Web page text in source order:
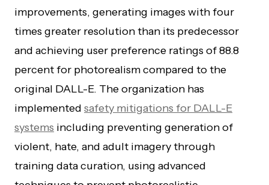
improvements, generating images with four
times greater resolution than its predecessor
and achieving user preference ratings of 88.8
percent for photorealism compared to the
original DALL-E. The organization has
implemented safety mitigations for DALL-E
systems including preventing generation of
violent, hate, and adult imagery through
training data curation, using advanced